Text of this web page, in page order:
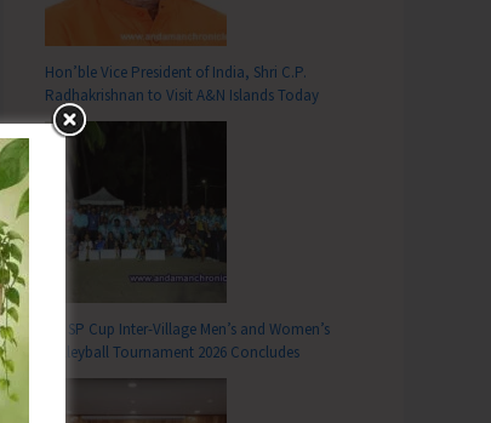
Hon’ble Vice President of India, Shri C.P.
Radhakrishnan to Visit A&N Islands Today
DC SP Cup Inter-Village Men’s and Women’s
Volleyball Tournament 2026 Concludes